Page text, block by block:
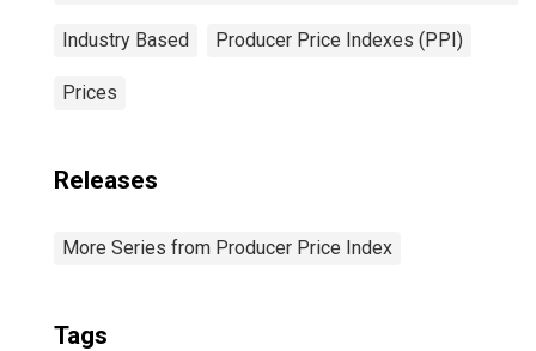
Industry Based Producer Price Indexes (PPI)
Prices
Releases
More Series from Producer Price Index
Tags